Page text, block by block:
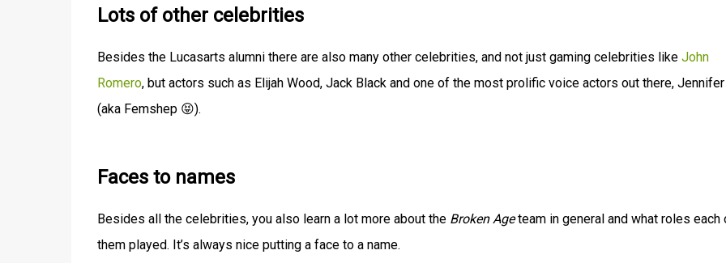
Lots of other celebrities
Besides the Lucasarts alumni there are also many other celebrities, and not just gaming celebrities like John
Romero, but actors such as Elijah Wood, Jack Black and one of the most prolific voice actors out there,
(aka Femshep 😝).
Faces to names
Besides all the celebrities, you also learn a lot more about the Broken Ageteam in general and what roles each
them played. It’s always nice putting a face to a name.